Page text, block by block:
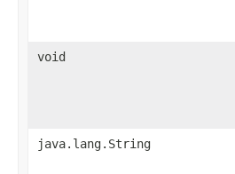
void
java.lang.String